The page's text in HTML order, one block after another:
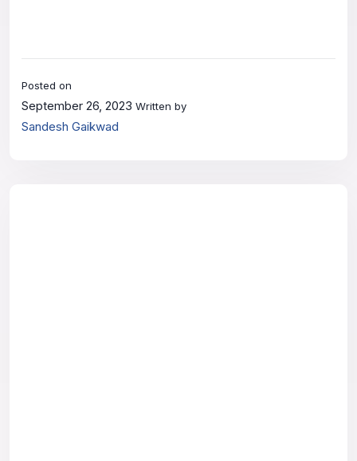
Posted on
September 26, 2023 Written by
Sandesh Gaikwad